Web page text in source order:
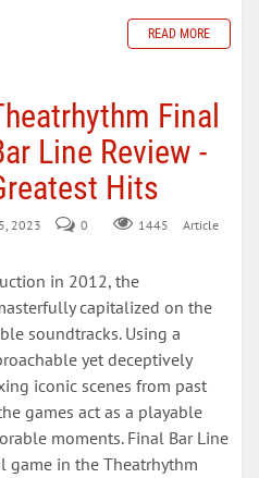
READ MORE
Final
Line Review -
Hits
2023 0 1445
Article
in 2012, the
capitalized on the
soundtracks. Using a
yet deceptively
iconic scenes from past
games act as a playable
moments. Final Bar Line
game in the Theatrhythm